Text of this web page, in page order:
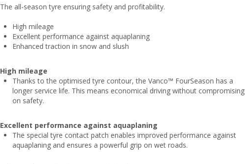
The all-season tyre ensuring safety and profitability.
High mileage
Excellent performance against aquaplaning
Enhanced traction in snow and slush
High mileage
Thanks to the optimised tyre contour, the Vanco™ FourSeason has a
longer service life. This means economical driving without compromising
on safety.
Excellent performance against aquaplaning
The special tyre contact patch enables improved performance against
aquaplaning and ensures a powerful grip on wet roads.